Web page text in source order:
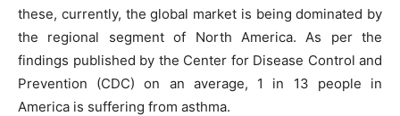
these, currently, the global market is being dominated by
the regional segment of North America. As per the
findings published by the Center for Disease Control and
Prevention (CDC) on an average, 1 in 13 people in
America is suffering from asthma.